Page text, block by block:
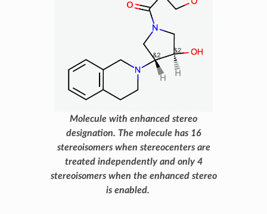
Molecule with enhanced stereo
designation. The molecule has 16
stereoisomers when stereocenters are
treated independently and only 4
stereoisomers when the enhanced stereo
is enabled.